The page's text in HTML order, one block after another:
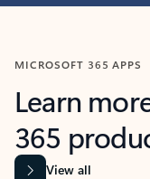
MICROSOFT 365 APPS
Learn
365
View all